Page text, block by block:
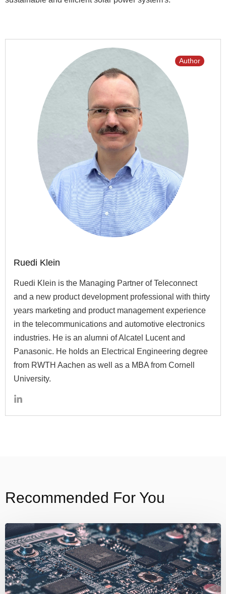
Ruedi Klein
Ruedi Klein is the Managing Partner of Teleconnect
and a new product development professional with thirty
years marketing and product management experience
in the telecommunications and automotive electronics
industries. He is an alumni of Alcatel Lucent and
Panasonic. He holds an Electrical Engineering degree
from RWTH Aachen as well as a MBA from Cornell
University.
Author
Recommended For You